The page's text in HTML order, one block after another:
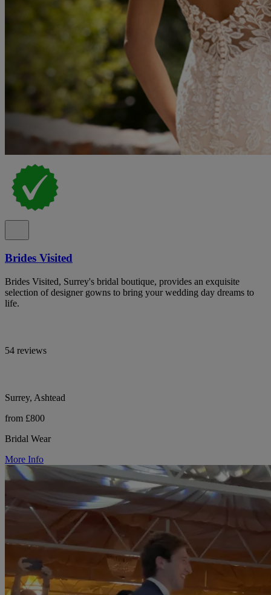
Brides Visited
Brides Visited, Surrey's bridal boutique, provides an exquisite
selection of designer gowns to bring your wedding day dreams to
life.
54 reviews
Surrey, Ashtead
from £800
Bridal Wear
More Info